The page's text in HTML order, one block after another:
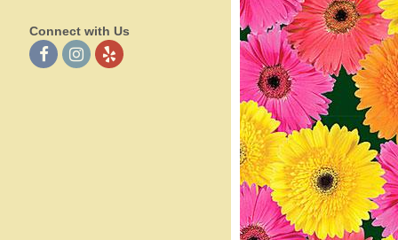
Connect with Us